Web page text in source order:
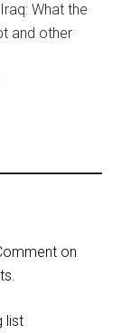
What the
and other
on
list